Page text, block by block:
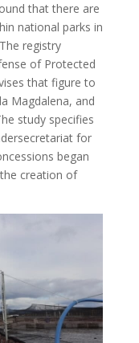
that there are
national parks in
registry
of Protected
that figure to
Magdalena, and
study specifies
for
began
creation of